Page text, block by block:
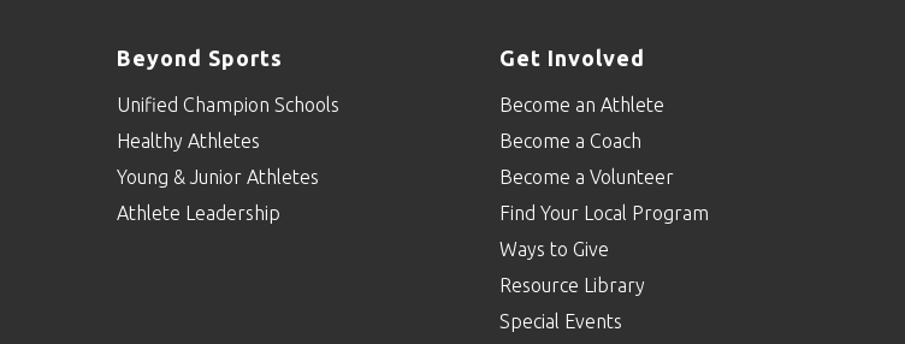
Beyond Sports
Unified Champion Schools
Healthy Athletes
Young & Junior Athletes
Athlete Leadership
Get Involved
Become an Athlete
Become a Coach
Become a Volunteer
Find Your Local Program
Ways to Give
Resource Library
Special Events